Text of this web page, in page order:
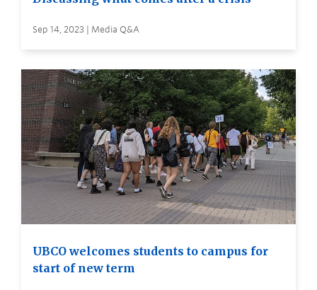
Sep 14, 2023 | Media Q&A
UBCO welcomes students to campus for
start of new term